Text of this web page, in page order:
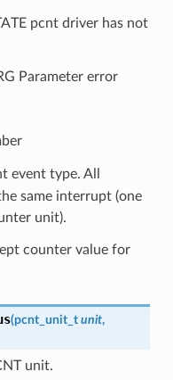
pcnt driver has not
Parameter error
event type. All
same interrupt (one
unit).
counter value for
(pcnt_unit_t unit,
unit.